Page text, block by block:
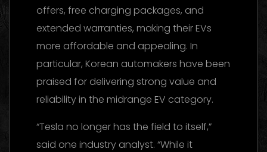
offers, free charging packages, and
extended warranties, making their EVs
more affordable and appealing. In
particular, Korean automakers have been
praised for delivering strong value and
reliability in the midrange EV category.
“Tesla no longer has the field to itself,”
said one industry analyst. “While it